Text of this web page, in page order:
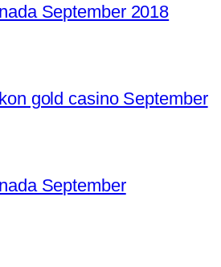
September 2018
gold casino September
September